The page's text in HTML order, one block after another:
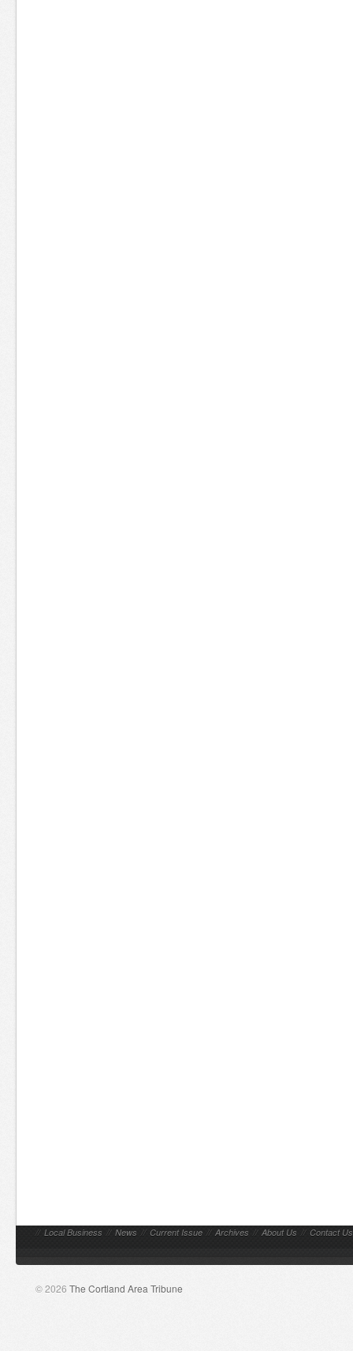
// Local Business // News // Current Issue // Archives // About Us // Contact Us
© 2026 The Cortland Area Tribune